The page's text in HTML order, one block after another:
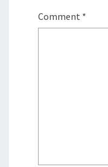
Comment *